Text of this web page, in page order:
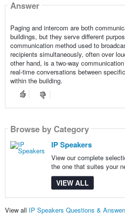
Answer
Paging and intercom are both
buildings, but they serve different
communication method used to
recipients simultaneously, often over
other hand, is a two-way
real-time conversations between
within the building.
Browse by Category
IP Speakers
View our complete
the one that suites your
VIEW ALL
View all IP Speakers Questions &